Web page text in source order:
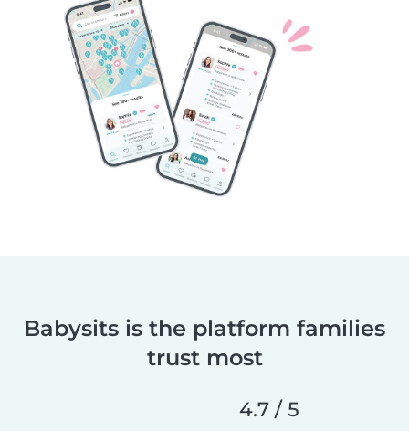
Babysits is the platform families
trust most
4.7 / 5